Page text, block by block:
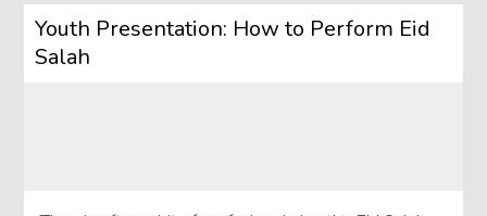
Youth Presentation: How to Perform Eid
Salah